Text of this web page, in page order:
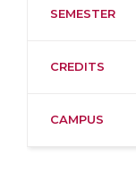
SEMESTER
CREDITS
CAMPUS